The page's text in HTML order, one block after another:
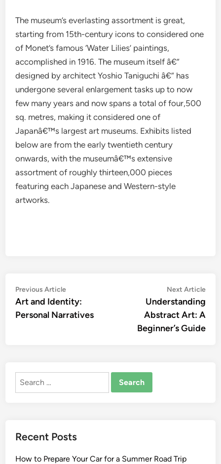
The museum’s everlasting assortment is great,
starting from 15th-century icons to considered one
of Monet’s famous ‘Water Lilies’ paintings,
accomplished in 1916. The museum itself â€“
designed by architect Yoshio Taniguchi â€“ has
undergone several enlargement tasks up to now
few many years and now spans a total of four,500
sq. metres, making it considered one of
Japanâ€™s largest art museums. Exhibits listed
below are from the early twentieth century
onwards, with the museumâ€™s extensive
assortment of roughly thirteen,000 pieces
featuring each Japanese and Western-style
artworks.
Post
navigation
Previous ArticlePrevious
article:
Art and Identity:
Personal Narratives
Next Article
Understanding
Abstract Art: A
Beginner’s Guide
Search
Recent Posts
How to Prepare Your Car for a Summer Road Trip